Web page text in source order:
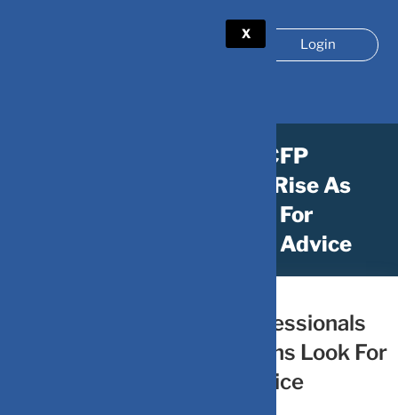
X
Login
The Demand For CFP
Professionals On The Rise As
More Indians Look For
Professional Financial Advice
The Demand For CFP Professionals
On The Rise As More Indians Look For
Professional Financial Advice